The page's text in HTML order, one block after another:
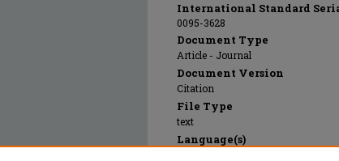
International Standard
0095-3628
Document Type
Article - Journal
Document Version
Citation
File Type
text
Language(s)